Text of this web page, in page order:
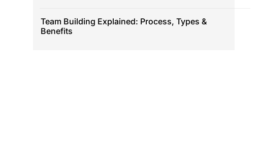
Team Building Explained: Process, Types &
Benefits